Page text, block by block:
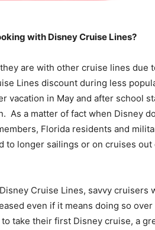
with Disney Cruise Lines?
are with other cruise lines due
Lines discount during less
vacation in May and after school
As a matter of fact when Disney
Florida residents and
to longer sailings or on cruises
Cruise Lines, savvy cruisers
even if it means doing so
take their first Disney cruise, a